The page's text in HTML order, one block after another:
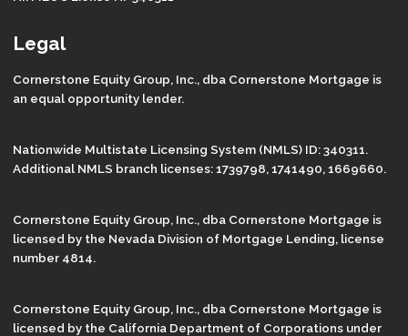
Legal
Cornerstone Equity Group, Inc., dba Cornerstone Mortgage is
an equal opportunity lender.
Nationwide Multistate Licensing System (NMLS) ID: 340311.
Additional NMLS branch licenses: 1739798, 1741490, 1669660.
Cornerstone Equity Group, Inc., dba Cornerstone Mortgage is
licensed by the Nevada Division of Mortgage Lending, license
number 4814.
Cornerstone Equity Group, Inc., dba Cornerstone Mortgage is
licensed by the California Department of Corporations under